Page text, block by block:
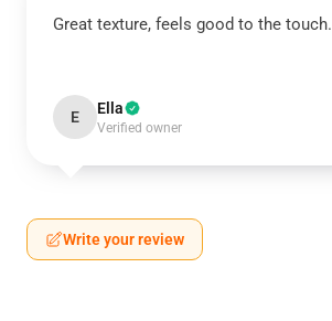
Great texture, feels good to the touch.
E Ella
Verified owner
Write your review